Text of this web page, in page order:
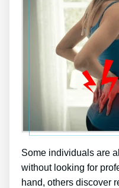
Some individuals are
without looking for
hand, others discover